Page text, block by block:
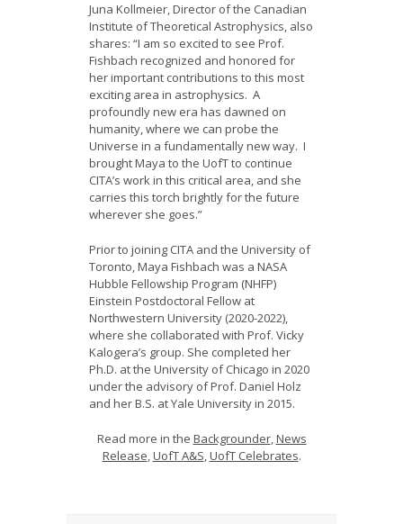
Juna Kollmeier, Director of the Canadian
Institute of Theoretical Astrophysics, also
shares: “I am so excited to see Prof.
Fishbach recognized and honored for
her important contributions to this most
exciting area in astrophysics. A
profoundly new era has dawned on
humanity, where we can probe the
Universe in a fundamentally new way. I
brought Maya to the UofT to continue
CITA’s work in this critical area, and she
carries this torch brightly for the future
wherever she goes.”
Prior to joining CITA and the University of
Toronto, Maya Fishbach was a NASA
Hubble Fellowship Program (NHFP)
Einstein Postdoctoral Fellow at
Northwestern University (2020-2022),
where she collaborated with Prof. Vicky
Kalogera’s group. She completed her
Ph.D. at the University of Chicago in 2020
under the advisory of Prof. Daniel Holz
and her B.S. at Yale University in 2015.
Read more in the Backgrounder,News
Release,UofT A&S,UofT Celebrates.